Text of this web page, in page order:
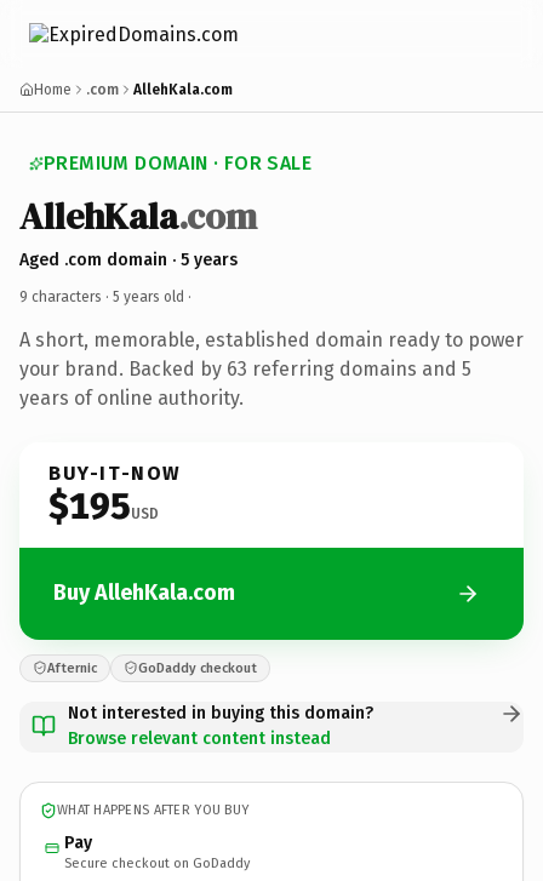
Home .com AllehKala.com
PREMIUM DOMAIN · FOR SALE
AllehKala.com
Aged .com domain · 5 years
9 characters · 5 years old ·
A short, memorable, established domain ready to power
your brand. Backed by 63 referring domains and 5
years of online authority.
BUY-IT-NOW
$195USD
Buy AllehKala.com
Afternic GoDaddy checkout
Not interested in buying this domain?
Browse relevant content instead
WHAT HAPPENS AFTER YOU BUY
Pay
Secure checkout on GoDaddy